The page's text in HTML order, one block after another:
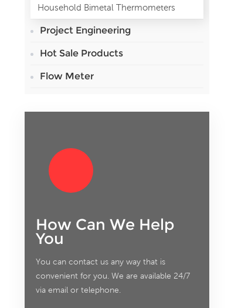
Household Bimetal Thermometers
Project Engineering
Hot Sale Products
Flow Meter
How Can We Help
You
You can contact us any way that is
convenient for you. We are available 24/7
via email or telephone.